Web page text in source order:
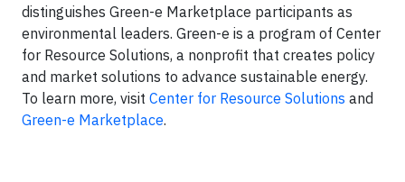
distinguishes Green-e Marketplace participants as
environmental leaders. Green-e is a program of Center
for Resource Solutions, a nonprofit that creates policy
and market solutions to advance sustainable energy.
To learn more, visit Center for Resource Solutions and
Green-e Marketplace.